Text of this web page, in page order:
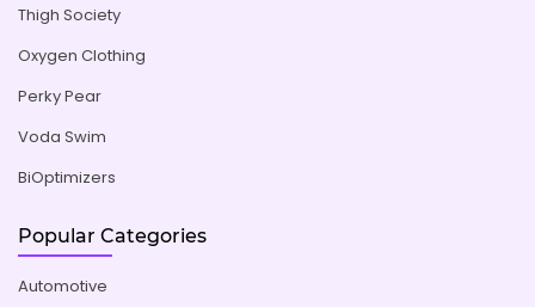
Thigh Society
Oxygen Clothing
Perky Pear
Voda Swim
BiOptimizers
Popular Categories
Automotive